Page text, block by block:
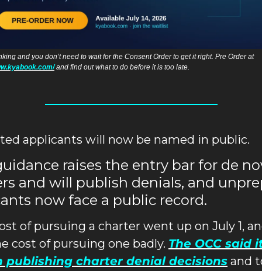
AI is in banking and you don’t need to wait for the Consent Order to get it right. Pre Order at
and find out what to do before it is too late.
applicants will now be named in public.
raises the entry bar for de
and will publish denials, and
now face a public record.
of pursuing a charter went up on July 1,
cost of pursuing one badly. The OCC said
publishing charter denial decisions and